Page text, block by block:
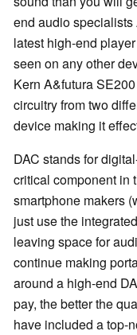
end audio
latest high-end
seen on any other
Kern A&futura
circuitry from two
device making it
DAC stands for
critical component in
smartphone makers
just use the
leaving space for
continue making
around a high-end
pay, the better the
have included a top-